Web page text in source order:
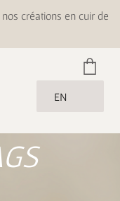
créations en cuir de
EN